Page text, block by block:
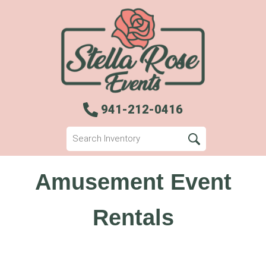
941-212-0416
Amusement Event
Rentals